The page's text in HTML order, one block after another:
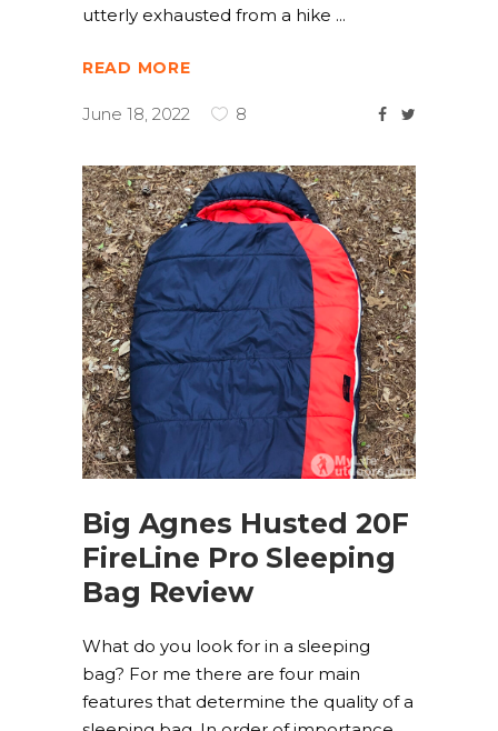
utterly exhausted from a hike
READ MORE
June 18, 2022 8
Big Agnes Husted 20F
FireLine Pro Sleeping
Bag Review
What do you look for in a sleeping
bag? For me there are four main
features that determine the quality of a